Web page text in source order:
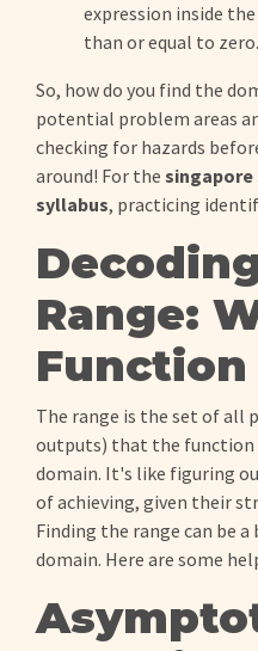
expression inside
than or equal to zero.
So, how do you find the
potential problem areas
checking for hazards
around! For the singapore
syllabus, practicing
Range:
Function
The range is the set of all
outputs) that the function
domain. It's like figuring
of achieving, given their
Finding the range can be
domain. Here are some